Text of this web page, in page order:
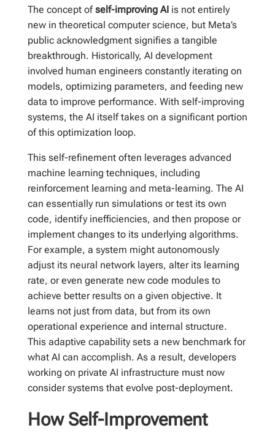
The concept ofself-improving AIis not entirely
new in theoretical computer science, but Meta’s
public acknowledgment signifies a tangible
breakthrough. Historically, AI development
involved human engineers constantly iterating on
models, optimizing parameters, and feeding new
data to improve performance. With self-improving
systems, the AI itself takes on a significant portion
of this optimization loop.
This self-refinement often leverages advanced
machine learning techniques, including
reinforcement learning and meta-learning. The AI
can essentially run simulations or test its own
code, identify inefficiencies, and then propose or
implement changes to its underlying algorithms.
For example, a system might autonomously
adjust its neural network layers, alter its learning
rate, or even generate new code modules to
achieve better results on a given objective. It
learns not just from data, but from its own
operational experience and internal structure.
This adaptive capability sets a new benchmark for
what AI can accomplish. As a result, developers
working on private AI infrastructure must now
consider systems that evolve post-deployment.
How Self-Improvement